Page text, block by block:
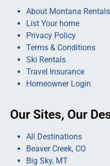
About Montana
List Your home
Privacy Policy
Terms & Conditions
Ski Rentals
Travel Insurance
Homeowner Login
Our Sites, Our
All Destinations
Beaver Creek, CO
Big Sky, MT